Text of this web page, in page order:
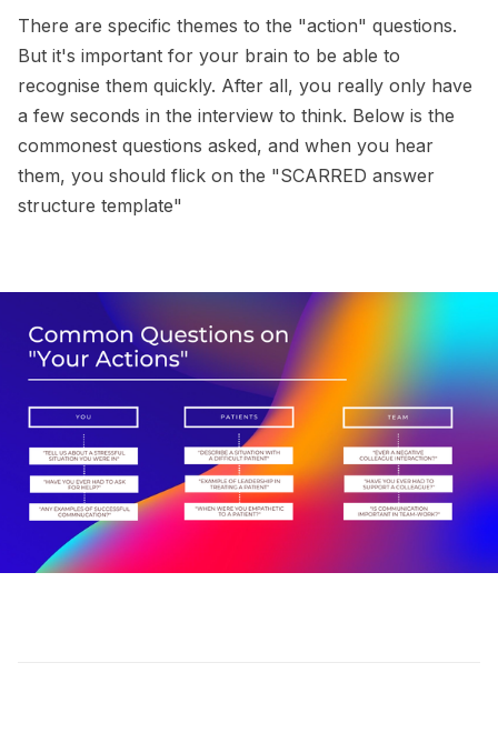
There are specific themes to the "action" questions.
But it's important for your brain to be able to
recognise them quickly. After all, you really only have
a few seconds in the interview to think. Below is the
commonest questions asked, and when you hear
them, you should flick on the "SCARRED answer
structure template"